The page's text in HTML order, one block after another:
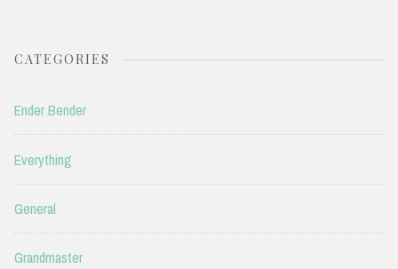
CATEGORIES
Ender Bender
Everything
General
Grandmaster